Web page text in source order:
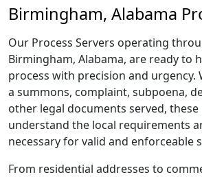
Birmingham, Alabama
Our Process Servers operating
Birmingham, Alabama, are ready to
process with precision and urgency.
a summons, complaint, subpoena,
other legal documents served,
understand the local requirements
necessary for valid and enforceable
From residential addresses to